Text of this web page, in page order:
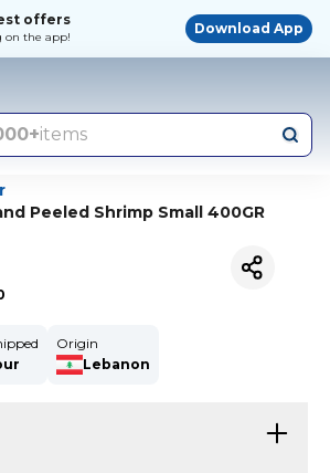
offers
on the app!
Download App
items
Peeled Shrimp Small 400GR
Origin
Lebanon